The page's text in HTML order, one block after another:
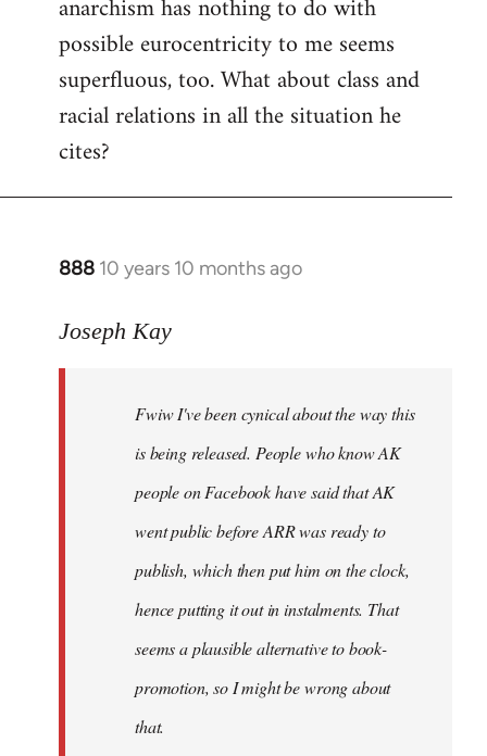
anarchism has nothing to do with
possible eurocentricity to me seems
superfluous, too. What about class and
racial relations in all the situation he
cites?
888 10 years 10 months ago
In
to
libcom.org
Joseph Kay
Fwiw I've been cynical about the way this
is being released. People who know AK
people on Facebook have said that AK
went public before ARR was ready to
publish, which then put him on the clock,
hence putting it out in instalments. That
seems a plausible alternative to book-
promotion, so I might be wrong about
that.